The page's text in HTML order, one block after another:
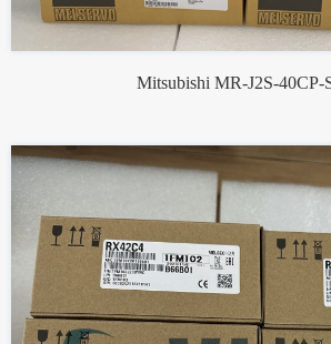
Mitsubishi MR-J2S-40CP-